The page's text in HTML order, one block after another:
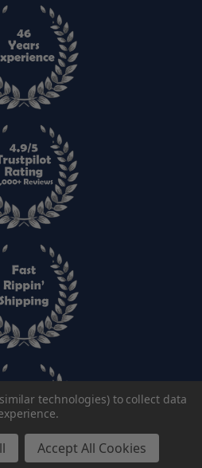
technologies) to collect data
Accept All Cookies